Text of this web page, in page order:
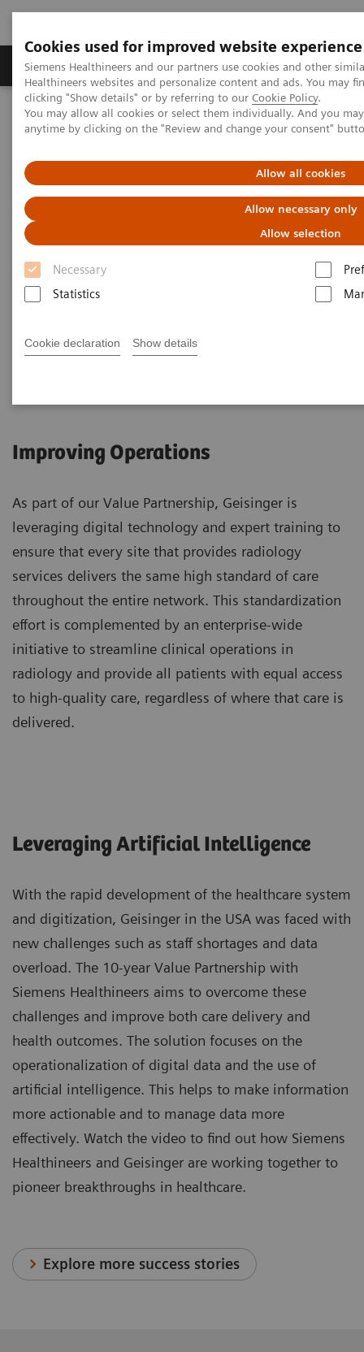
Cookies used for improved website experience
Siemens Healthineers and our partners use cookies and other
Healthineers websites and personalize content and ads. You may
clicking "Show details" or by referring to our Cookie Policy.
You may allow all cookies or select them individually. And you
anytime by clicking on the "Review and change your consent"
Allow all cookies
Allow necessary only
Allow selection
Necessary
Statistics
Cookie declaration Show details
Products & Services Support & Documentation
Home Services
Value Partnerships
Value Partnerships Asset Center
Customer Insights
System
Improving care delivery for
patients and the community
Unlock the value of digitalization
Improving Operations
As part of our Value Partnership, Geisinger is
leveraging digital technology and expert training to
ensure that every site that provides radiology
services delivers the same high standard of care
throughout the entire network. This standardization
effort is complemented by an enterprise-wide
initiative to streamline clinical operations in
radiology and provide all patients with equal access
to high-quality care, regardless of where that care is
delivered.
Leveraging Artificial Intelligence
With the rapid development of the healthcare system
and digitization, Geisinger in the USA was faced with
new challenges such as staff shortages and data
overload. The 10-year Value Partnership with
Siemens Healthineers aims to overcome these
challenges and improve both care delivery and
health outcomes. The solution focuses on the
operationalization of digital data and the use of
artificial intelligence. This helps to make information
more actionable and to manage data more
effectively. Watch the video to find out how Siemens
Healthineers and Geisinger are working together to
pioneer breakthroughs in healthcare.
Explore more success stories